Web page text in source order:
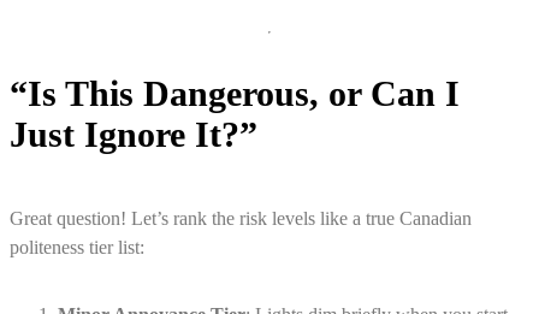
“Is This Dangerous, or Can I
Just Ignore It?”
Great question! Let’s rank the risk levels like a true Canadian
politeness tier list: